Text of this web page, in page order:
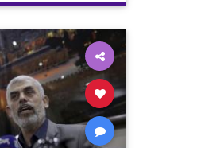
Jewish